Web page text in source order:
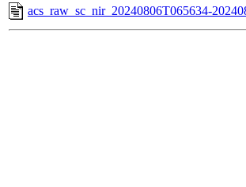
acs_raw_sc_nir_20240806T065634-